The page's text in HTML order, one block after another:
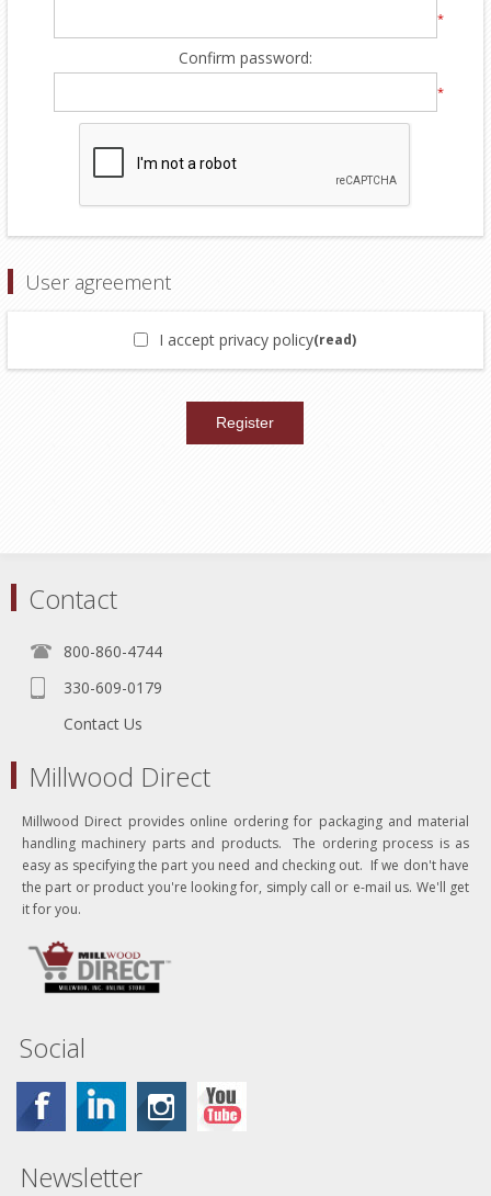
*
Confirm password:
*
User agreement
I accept privacy policy(read)
Contact
800-860-4744
330-609-0179
Contact Us
Millwood Direct
Millwood Direct provides online ordering for packaging and material
handling machinery parts and products. The ordering process is as
easy as specifying the part you need and checking out. If we don't have
the part or product you're looking for, simply call or e-mail us. We'll get
it for you.
Social
Newsletter